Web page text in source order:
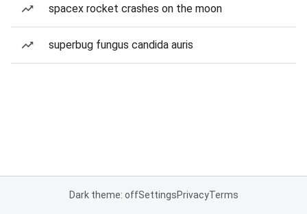
spacex rocket crashes on the moon
superbug fungus candida auris
Dark theme: offSettingsPrivacyTerms